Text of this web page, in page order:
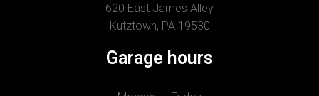
620 East James Alley
Kutztown, PA 19530
Garage hours